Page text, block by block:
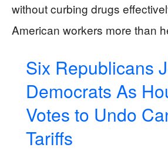
without curbing drugs
American workers more than
Six Republicans
Democrats As
Votes to Undo
Tariffs